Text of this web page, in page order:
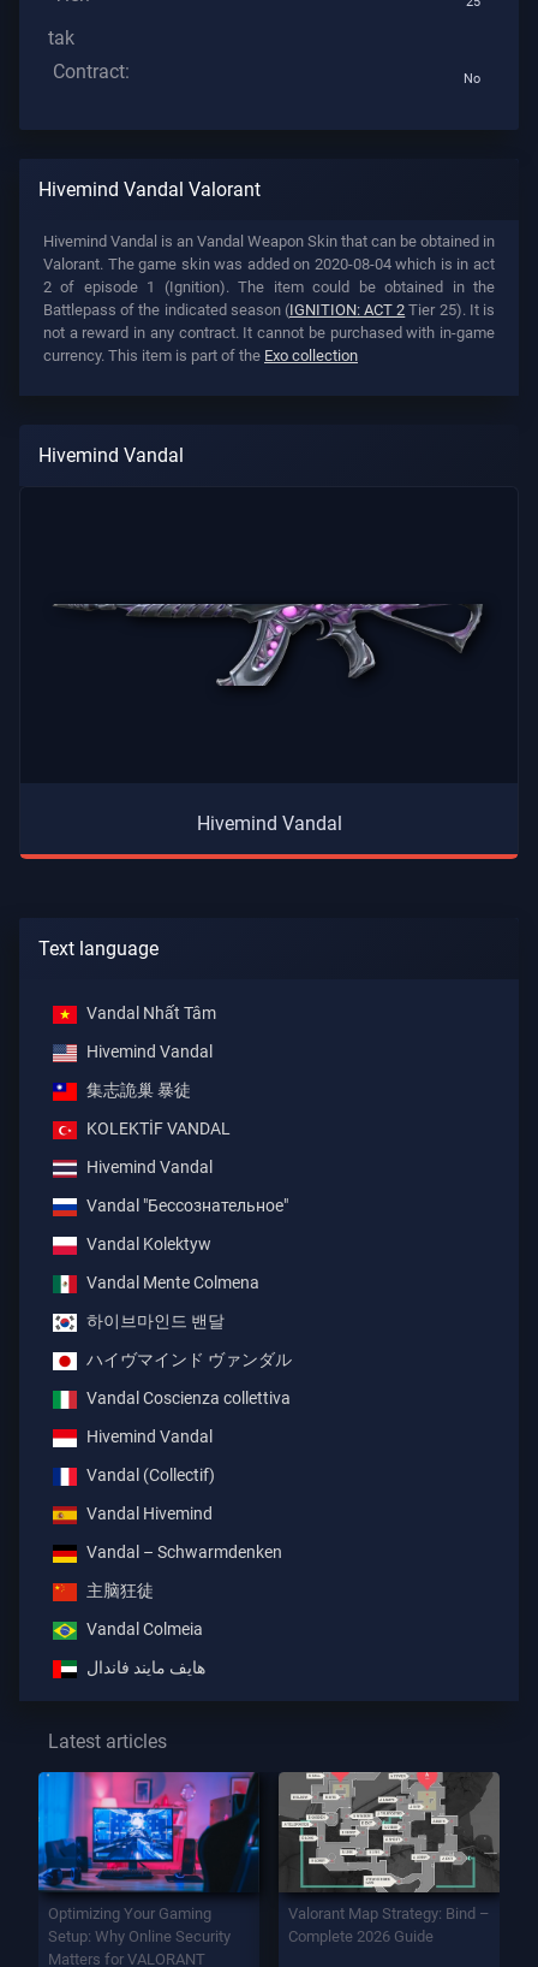
tak
Contract:
No
Hivemind Vandal Valorant
Hivemind Vandal is an Vandal Weapon Skin that can be obtained in
Valorant. The game skin was added on 2020-08-04 which is in act
2 of episode 1 (Ignition). The item could be obtained in the
Battlepass of the indicated season (IGNITION: ACT 2 Tier 25). It is
not a reward in any contract. It cannot be purchased with in-game
currency. This item is part of the Exo collection
Hivemind Vandal
Hivemind Vandal
Text language
Vandal Nhất Tâm
Hivemind Vandal
集志詭巢 暴徒
KOLEKTİF VANDAL
Hivemind Vandal
Vandal "Бессознательное"
Vandal Kolektyw
Vandal Mente Colmena
하이브마인드 밴달
ハイヴマインド ヴァンダル
Vandal Coscienza collettiva
Hivemind Vandal
Vandal (Collectif)
Vandal Hivemind
Vandal – Schwarmdenken
主脑狂徒
Vandal Colmeia
هايف مايند فاندال
Latest articles
Optimizing Your Gaming
Setup: Why Online Security
Matters for VALORANT
Valorant Map Strategy: Bind –
Complete 2026 Guide